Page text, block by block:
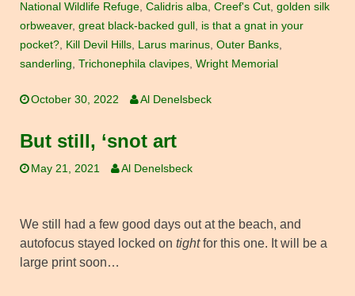
National Wildlife Refuge, Calidris alba, Creef's Cut, golden silk
orbweaver, great black-backed gull , is that a gnat in your
pocket?, Kill Devil Hills, Larus marinus, Outer Banks,
sanderling, Trichonephila clavipes, Wright Memorial
October 30, 2022 Al Denelsbeck
But still, ‘snot art
May 21, 2021 Al Denelsbeck
We still had a few good days out at the beach, and
autofocus stayed locked on tightfor this one. It will be a
large print soon…